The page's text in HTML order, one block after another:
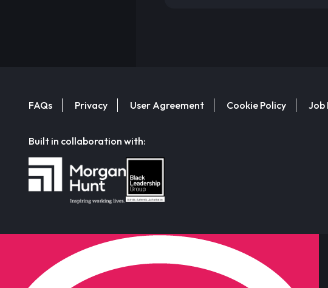
FAQs Privacy User Agreement Cookie Policy Job
Built in collaboration with: